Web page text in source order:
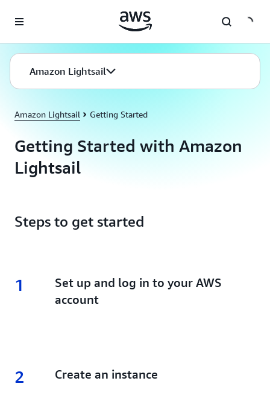
Amazon Lightsail
Amazon Lightsail Getting Started
Getting Started with Amazon
Lightsail
Steps to get started
1 1.
Set up and log in to your AWS
account
2 2.
Create an instance